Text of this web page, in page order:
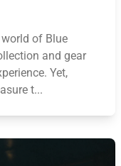
of Blue
and gear
Yet,
t...